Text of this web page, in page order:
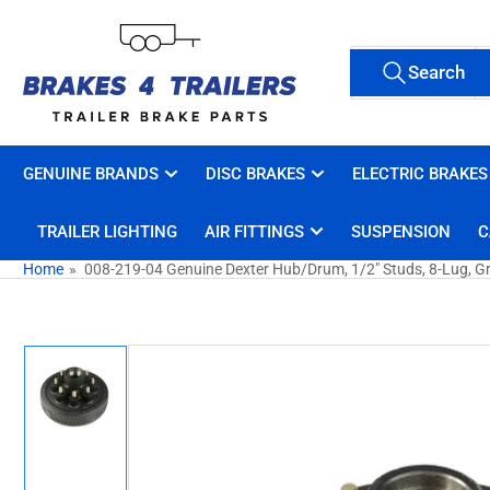
content
All Tags
Search
products
Search
GENUINE BRANDS DISC BRAKES ELECTRIC BRAKES
TRAILER LIGHTING AIR FITTINGS SUSPENSION
Home » 008-219-04 Genuine Dexter Hub/Drum, 1/2" Studs, 8-Lug,
product